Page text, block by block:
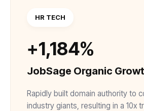
HR TECH
+1,184%
JobSage Organic
Rapidly built domain authority to
industry giants, resulting in a 10x